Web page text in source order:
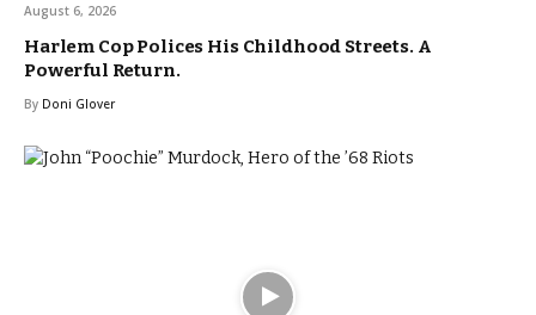
August 6, 2026
Harlem Cop Polices His Childhood Streets. A
Powerful Return.
By Doni Glover